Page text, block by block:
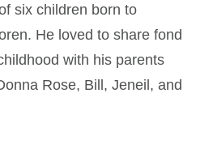
six children born to
He loved to share fond
with his parents
Rose, Bill, Jeneil, and